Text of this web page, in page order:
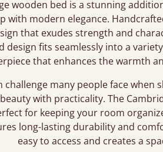
wooden bed is a stunning
with modern elegance.
that exudes strength and
design fits seamlessly into a
that enhances the warmth
challenge many people face when
with practicality. The
for keeping your room
long-lasting durability and
easy to access and creates a